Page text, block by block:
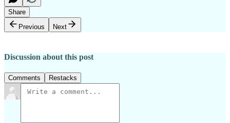
Share
Previous
Next
Discussion about this post
Comments Restacks